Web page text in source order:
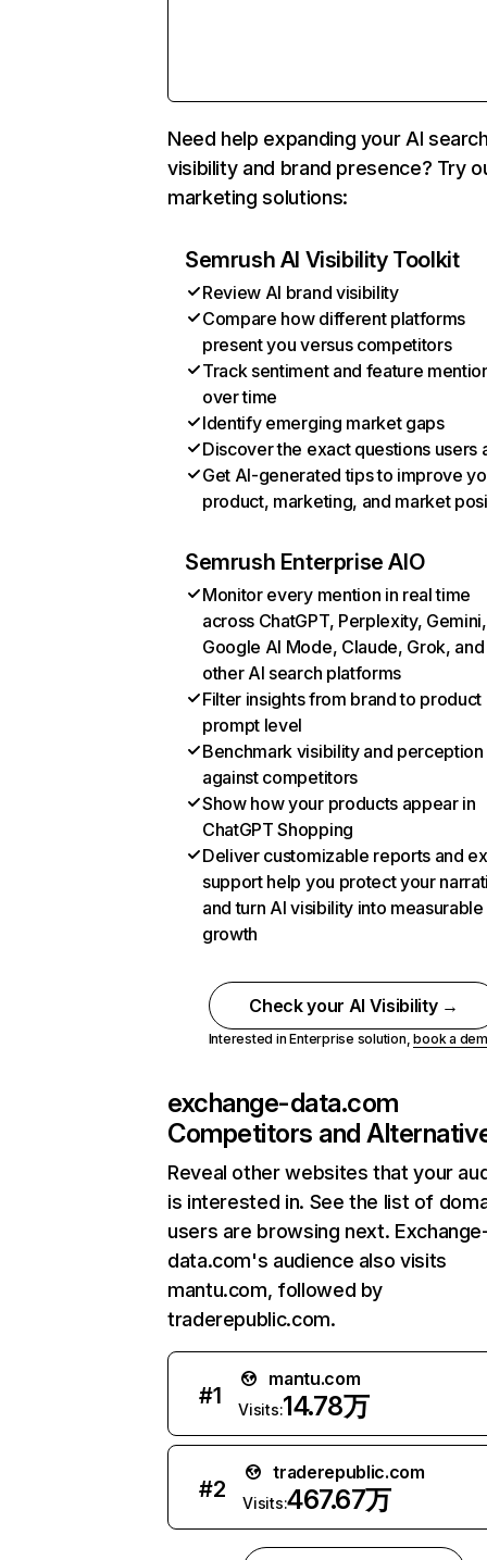
Need help expanding your AI
visibility and brand presence? Try
marketing solutions:
Semrush AI Visibility Toolkit
Review AI brand visibility
Compare how different platforms
present you versus competitors
Track sentiment and feature
over time
Identify emerging market gaps
Discover the exact questions users
Get AI-generated tips to improve
product, marketing, and market
Semrush Enterprise AIO
Monitor every mention in real time
across ChatGPT, Perplexity, Gemini,
Google AI Mode, Claude, Grok, and
other AI search platforms
Filter insights from brand to product
prompt level
Benchmark visibility and perception
against competitors
Show how your products appear in
ChatGPT Shopping
Deliver customizable reports and
support help you protect your
and turn AI visibility into measurable
growth
Check your AI Visibility →
Interested in Enterprise solution,book a
exchange-data.com
Competitors and
Reveal other websites that your
is interested in. See the list of
users are browsing next.
data.com's audience also visits
mantu.com, followed by
traderepublic.com.
#1
mantu.com
Visits:14.78万
#2
traderepublic.com
Visits:467.67万